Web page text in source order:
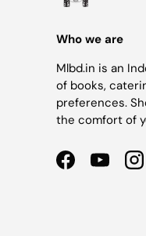
Who we are
Mlbd.in is an
of books,
preferences.
the comfort of
FacebookYouTube